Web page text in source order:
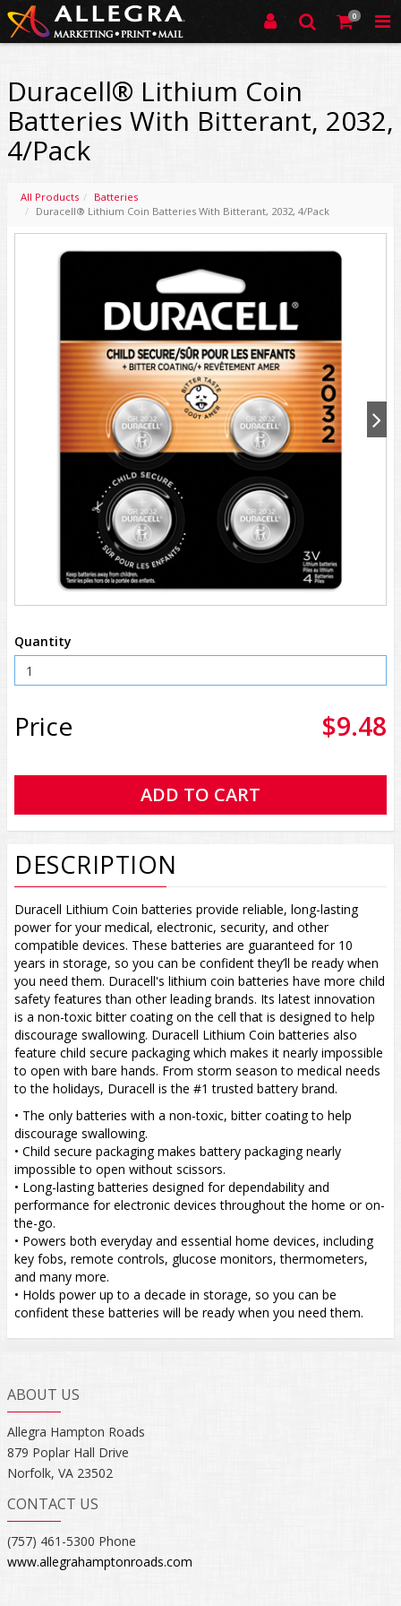
0
Duracell® Lithium Coin
Batteries With Bitterant, 2032,
4/Pack
All Products
Batteries
Duracell® Lithium Coin Batteries With Bitterant, 2032, 4/Pack
Quantity
Price $9.48
DESCRIPTION
Duracell Lithium Coin batteries provide reliable, long-lasting
power for your medical, electronic, security, and other
compatible devices. These batteries are guaranteed for 10
years in storage, so you can be confident they’ll be ready when
you need them. Duracell's lithium coin batteries have more child
safety features than other leading brands. Its latest innovation
is a non-toxic bitter coating on the cell that is designed to help
discourage swallowing. Duracell Lithium Coin batteries also
feature child secure packaging which makes it nearly impossible
to open with bare hands. From storm season to medical needs
to the holidays, Duracell is the #1 trusted battery brand.
• The only batteries with a non-toxic, bitter coating to help
discourage swallowing.
• Child secure packaging makes battery packaging nearly
impossible to open without scissors.
• Long-lasting batteries designed for dependability and
performance for electronic devices throughout the home or on-
the-go.
• Powers both everyday and essential home devices, including
key fobs, remote controls, glucose monitors, thermometers,
and many more.
• Holds power up to a decade in storage, so you can be
confident these batteries will be ready when you need them.
ABOUT US
Allegra Hampton Roads
879 Poplar Hall Drive
Norfolk, VA 23502
CONTACT US
(757) 461-5300 Phone
www.allegrahamptonroads.com